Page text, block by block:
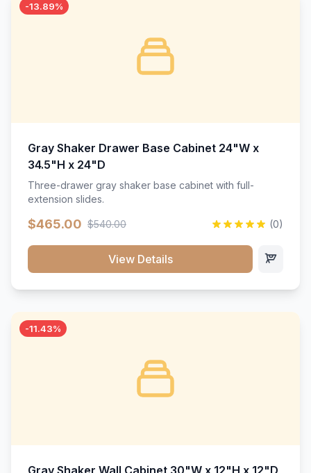
-13.89%
Gray Shaker Drawer Base Cabinet 24"W x
34.5"H x 24"D
Three-drawer gray shaker base cabinet with full-
extension slides.
$465.00 $540.00 (0)
View Details
-11.43%
Gray Shaker Wall Cabinet 30"W x 12"H x 12"D